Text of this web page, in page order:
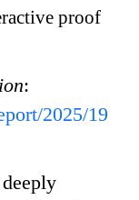
proof
:
2025/19